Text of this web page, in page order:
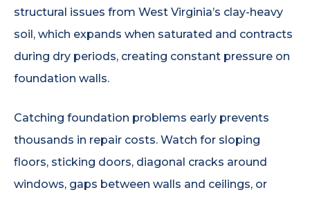
structural issues from West Virginia’s clay-heavy
soil, which expands when saturated and contracts
during dry periods, creating constant pressure on
foundation walls.
Catching foundation problems early prevents
thousands in repair costs. Watch for sloping
floors, sticking doors, diagonal cracks around
windows, gaps between walls and ceilings, or